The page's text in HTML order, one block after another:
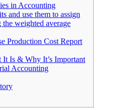
in Accounting
and use them to assign
the weighted average
Production Cost Report
It Is & Why It’s Important
Accounting